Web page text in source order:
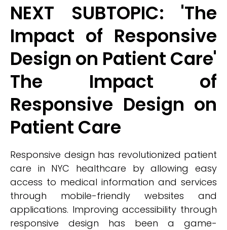
NEXT SUBTOPIC: 'The
Impact of Responsive
Design on Patient Care'
The Impact of
Responsive Design on
Patient Care
Responsive design has revolutionized patient
care in NYC healthcare by allowing easy
access to medical information and services
through mobile-friendly websites and
applications. Improving accessibility through
responsive design has been a game-